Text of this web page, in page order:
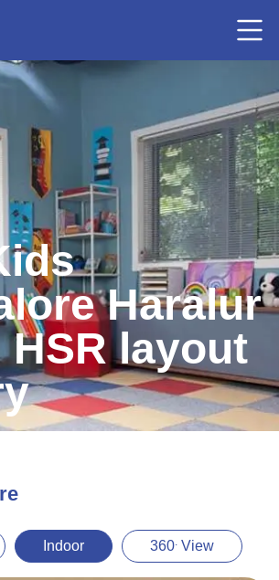
Haralur
HSR layout
Indoor 360 View